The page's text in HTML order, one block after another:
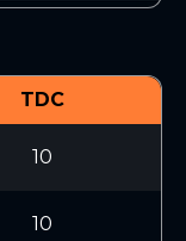
TDC
10
10